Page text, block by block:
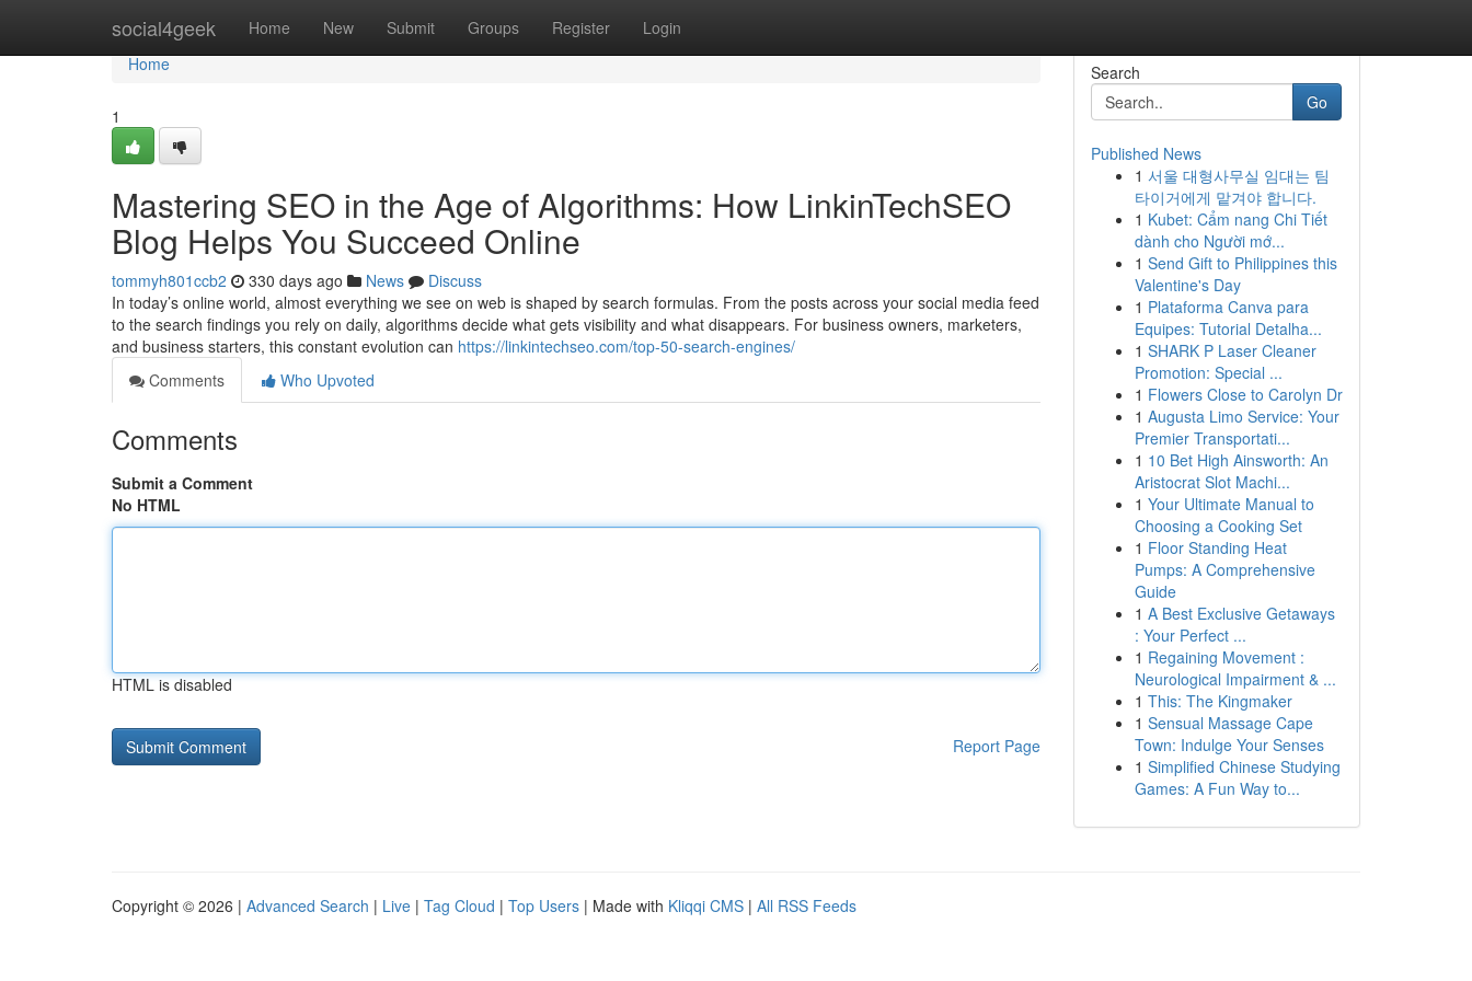
social4geek Home New Submit Groups Register Login
Home
Home
1
Mastering SEO in the Age of Algorithms: How LinkinTechSEO
Blog Helps You Succeed Online
tommyh801ccb2 330 days ago News
Discuss
In today’s online world, almost everything we see on web is shaped by search formulas. From the posts across your social media feed
to the search findings you rely on daily, algorithms decide what gets visibility and what disappears. For business owners, marketers,
and business starters, this constant evolution can https://linkintechseo.com/top-50-search-engines/
Comments
Who Upvoted
Comments
Submit a Comment
No HTML
HTML is disabled
Report Page
Search
Go
Published News
1 서울 대형사무실 임대는 팀
타이거에게 맡겨야 합니다.
1 Kubet: Cẩm nang Chi Tiết
dành cho Người mớ...
1 Send Gift to Philippines this
Valentine's Day
1 Plataforma Canva para
Equipes: Tutorial Detalha...
1 SHARK P Laser Cleaner
Promotion: Special ...
1 Flowers Close to Carolyn Dr
1 Augusta Limo Service: Your
Premier Transportati...
1 10 Bet High Ainsworth: An
Aristocrat Slot Machi...
1 Your Ultimate Manual to
Choosing a Cooking Set
1 Floor Standing Heat
Pumps: A Comprehensive
Guide
1 A Best Exclusive Getaways
: Your Perfect ...
1 Regaining Movement :
Neurological Impairment & ...
1 This: The Kingmaker
1 Sensual Massage Cape
Town: Indulge Your Senses
1 Simplified Chinese Studying
Games: A Fun Way to...
Copyright © 2026 | Advanced Search | Live | Tag Cloud | Top Users | Made with Kliqqi CMS | All RSS Feeds